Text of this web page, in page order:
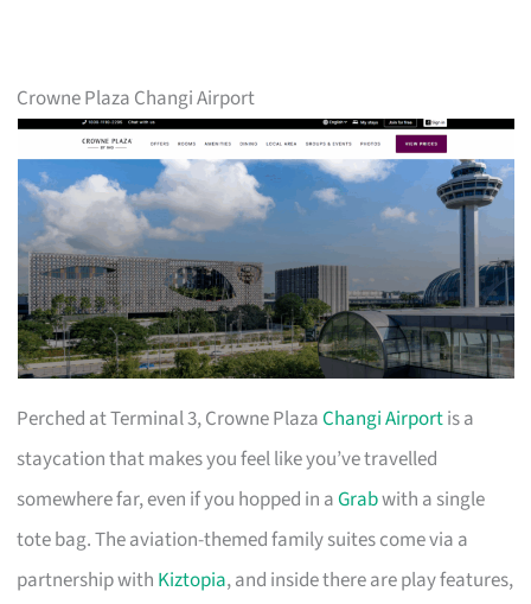
Crowne Plaza Changi Airport
Perched at Terminal 3, Crowne PlazaChangi Airportis a
staycation that makes you feel like you’ve travelled
somewhere far, even if you hopped in aGrabwith a single
tote bag. The aviation-themed family suites come via a
partnership with Kiztopia, and inside there are play features,